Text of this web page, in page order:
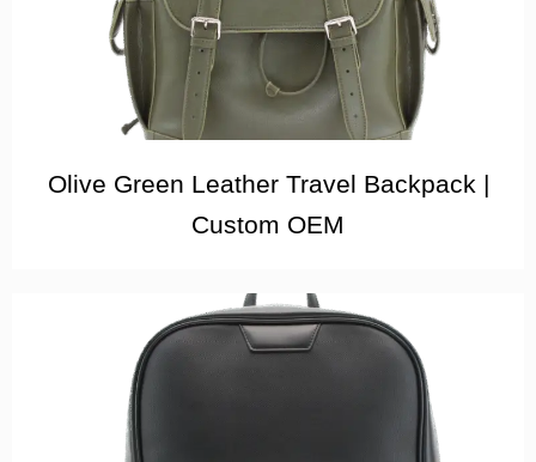
Olive Green Leather Travel Backpack |
Custom OEM